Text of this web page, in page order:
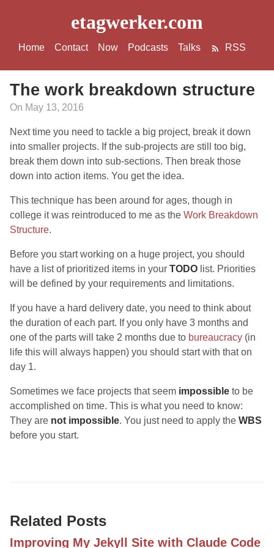
etagwerker.com
Home Contact Now Podcasts Talks RSS
The work breakdown structure
On May 13, 2016
Next time you need to tackle a big project, break it down
into smaller projects. If the sub-projects are still too big,
break them down into sub-sections. Then break those
down into action items. You get the idea.
This technique has been around for ages, though in
college it was reintroduced to me as the Work Breakdown
Structure.
Before you start working on a huge project, you should
have a list of prioritized items in your TODO list. Priorities
will be defined by your requirements and limitations.
If you have a hard delivery date, you need to think about
the duration of each part. If you only have 3 months and
one of the parts will take 2 months due to bureaucracy (in
life this will always happen) you should start with that on
day 1.
Sometimes we face projects that seem impossible to be
accomplished on time. This is what you need to know:
They are not impossible. You just need to apply the WBS
before you start.
Related Posts
Improving My Jekyll Site with Claude Code